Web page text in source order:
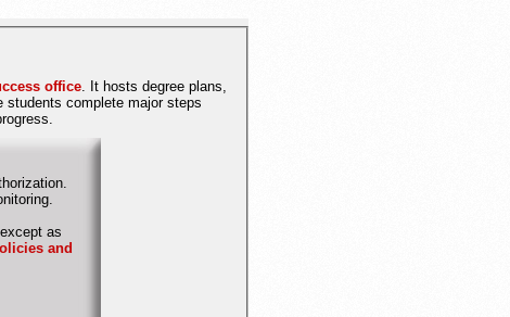
office. It hosts degree plans,
complete major steps
monitoring.
as
and